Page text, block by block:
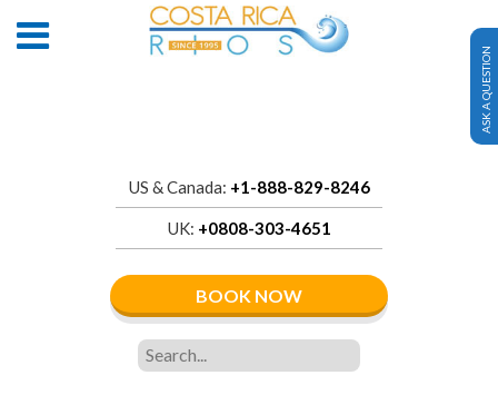
US & Canada: +1-888-829-8246
UK: +0808-303-4651
BOOK NOW
ASK A QUESTION